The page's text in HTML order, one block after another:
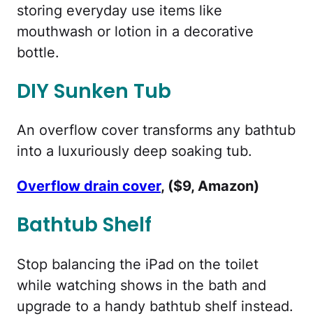
storing everyday use items like
mouthwash or lotion in a decorative
bottle.
DIY Sunken Tub
An overflow cover transforms any bathtub
into a luxuriously deep soaking tub.
Overflow drain cover, ($9, Amazon)
Bathtub Shelf
Stop balancing the iPad on the toilet
while watching shows in the bath and
upgrade to a handy bathtub shelf instead.